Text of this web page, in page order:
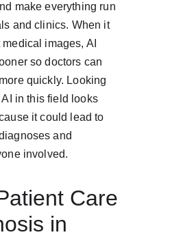
make everything run
and clinics. When it
images, AI
so doctors can
quickly. Looking
in this field looks
it could lead to
and
involved.
Care
in